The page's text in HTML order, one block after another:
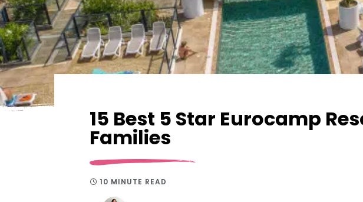
15 Best 5 Star Eurocamp
Families
10 MINUTE READ